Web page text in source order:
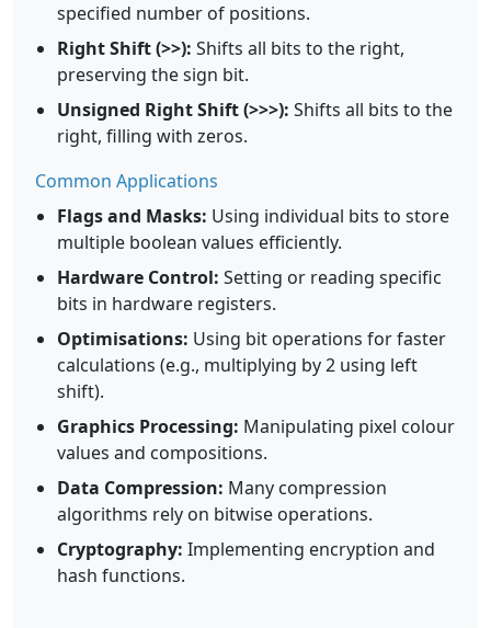
specified number of positions.
Right Shift (>>): Shifts all bits to the right,
preserving the sign bit.
Unsigned Right Shift (>>>): Shifts all bits to the
right, filling with zeros.
Common Applications
Flags and Masks: Using individual bits to store
multiple boolean values efficiently.
Hardware Control: Setting or reading specific
bits in hardware registers.
Optimisations: Using bit operations for faster
calculations (e.g., multiplying by 2 using left
shift).
Graphics Processing: Manipulating pixel colour
values and compositions.
Data Compression: Many compression
algorithms rely on bitwise operations.
Cryptography: Implementing encryption and
hash functions.